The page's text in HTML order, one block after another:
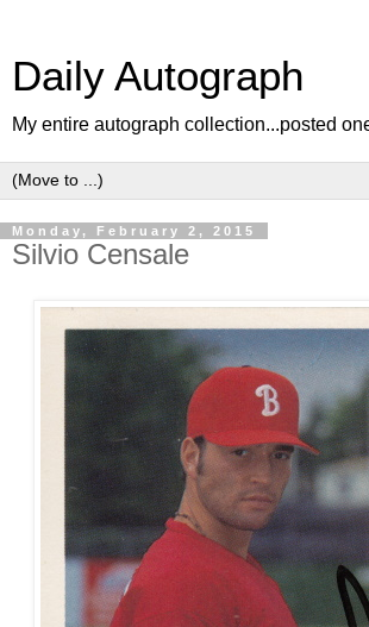
Daily Autograph
My entire autograph collection...posted
Monday, February 2, 2015
Silvio Censale